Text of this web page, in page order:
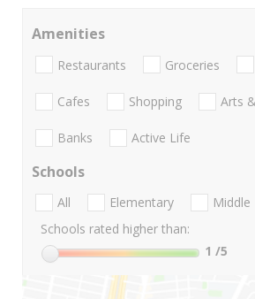
Amenities
Restaurants Groceries
Cafes Shopping Arts
Banks Active Life
Schools
All Elementary Middle
Schools rated higher than:
1 /5